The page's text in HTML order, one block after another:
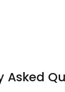
Asked